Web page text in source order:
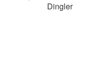
Dingler